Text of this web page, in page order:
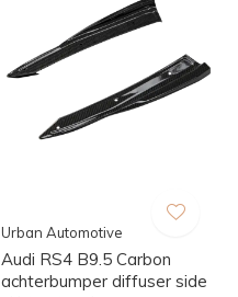
Urban Automotive
Audi RS4 B9.5 Carbon
achterbumper diffuser side